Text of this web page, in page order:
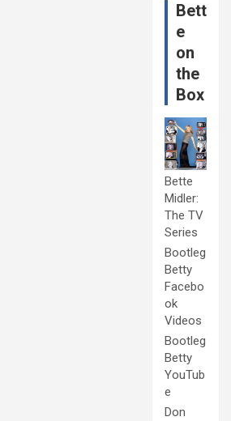
Bett
e
on
the
Box
Bette
Midler:
The TV
Series
Bootleg
Betty
Facebo
ok
Videos
Bootleg
Betty
YouTub
e
Don